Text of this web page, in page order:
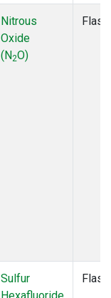
Nitrous
Oxide
(N2O)
Flask
Sulfur
Flask